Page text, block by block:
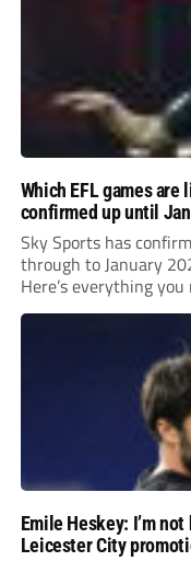
Which EFL games
confirmed up until
Sky Sports has
through to January
Here’s everything
Emile Heskey: I’m
Leicester City